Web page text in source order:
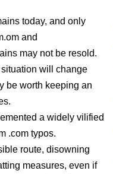
today, and only
and
may not be resold.
situation will change
be worth keeping an
a widely vilified
.com typos.
route, disowning
measures, even if